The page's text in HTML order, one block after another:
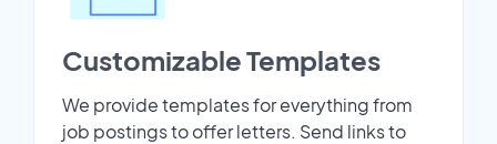
Customizable Templates
We provide templates for everything from
job postings to offer letters. Send links to